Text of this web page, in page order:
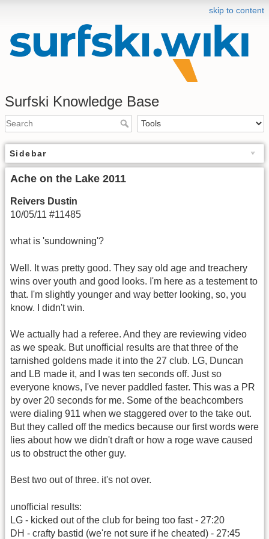
skip to content
Surfski Knowledge Base
Sidebar
Ache on the Lake 2011
Reivers Dustin
10/05/11 #11485
what is 'sundowning'?
Well. It was pretty good. They say old age and treachery
wins over youth and good looks. I'm here as a testement to
that. I'm slightly younger and way better looking, so, you
know. I didn't win.
We actually had a referee. And they are reviewing video
as we speak. But unofficial results are that three of the
tarnished goldens made it into the 27 club. LG, Duncan
and LB made it, and I was ten seconds off. Just so
everyone knows, I've never paddled faster. This was a PR
by over 20 seconds for me. Some of the beachcombers
were dialing 911 when we staggered over to the take out.
But they called off the medics because our first words were
lies about how we didn't draft or how a roge wave caused
us to obstruct the other guy.
Best two out of three. it's not over.
unofficial results:
LG - kicked out of the club for being too fast - 27:20
DH - crafty bastid (we're not sure if he cheated) - 27:45